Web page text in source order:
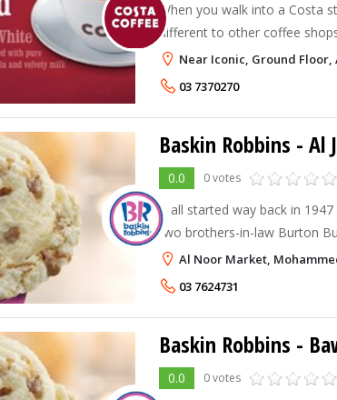
When you walk into a Costa
different to other coffee
warm and welcoming
of authentic coffee drinks.
Near Iconic, Ground Floor,
03 7370270
Baskin Robbins - Al
0.0 0 votes
It all started way back in 1947
two brothers-in-law Burton
Robbins decided to team up
Robbins. Burt and Irv strongly
Al Noor Market,
03 7624731
Baskin Robbins -
0.0 0 votes